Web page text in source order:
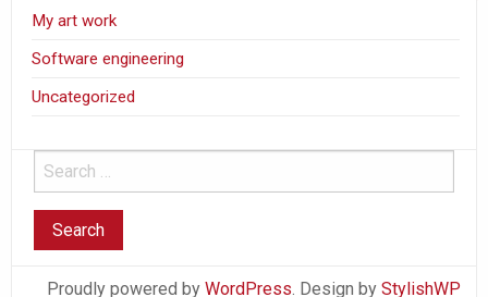
My art work
Software engineering
Uncategorized
Proudly powered by WordPress . Design by StylishWP